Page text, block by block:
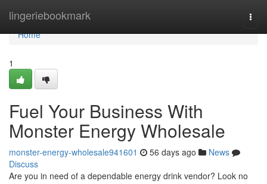
lingeriebookmark
Home
Home
1
Fuel Your Business With
Monster Energy Wholesale
monster-energy-wholesale941601 56 days ago
News
Discuss
Are you in need of a dependable energy drink vendor? Look no